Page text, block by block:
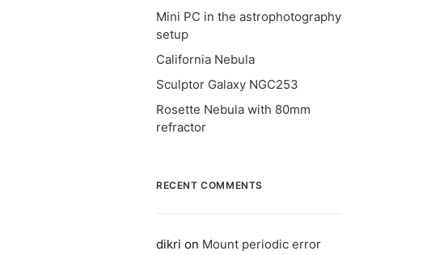
Mini PC in the astrophotography
setup
California Nebula
Sculptor Galaxy NGC253
Rosette Nebula with 80mm
refractor
RECENT COMMENTS
dikri on Mount periodic error